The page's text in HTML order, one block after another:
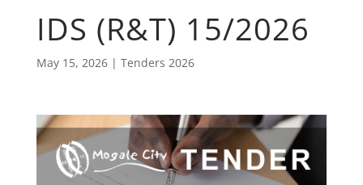
IDS (R&T) 15/2026
May 15, 2026| Tenders 2026